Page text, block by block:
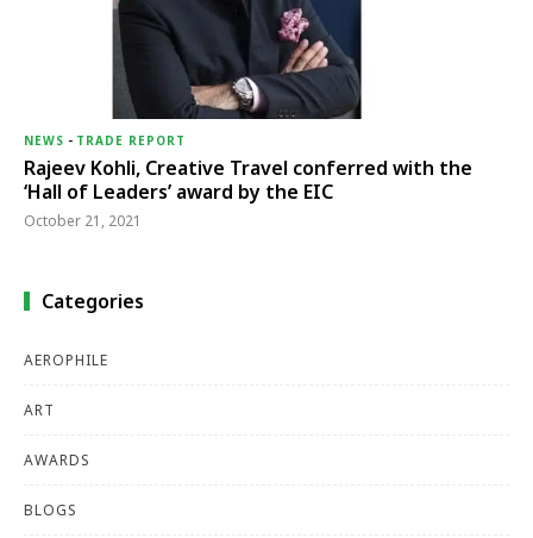
NEWS - TRADE REPORT
Rajeev Kohli, Creative Travel conferred with the
‘Hall of Leaders’ award by the EIC
October 21, 2021
Categories
AEROPHILE
ART
AWARDS
BLOGS